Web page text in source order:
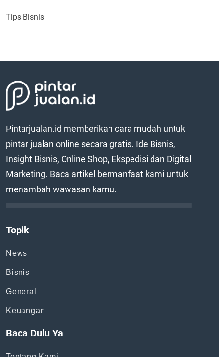
Tips Bisnis
Pintarjualan.id memberikan cara mudah untuk
pintar jualan online secara gratis. Ide Bisnis,
Insight Bisnis, Online Shop, Ekspedisi dan Digital
Marketing. Baca artikel bermanfaat kami untuk
menambah wawasan kamu.
Topik
News
Bisnis
General
Keuangan
Baca Dulu Ya